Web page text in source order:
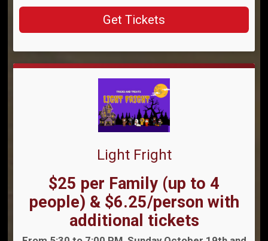
Get Tickets
Light Fright
Price:$25 per Family (up to 4
people) & $6.25/person with
additional tickets